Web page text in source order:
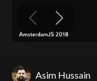
Asim Hussain